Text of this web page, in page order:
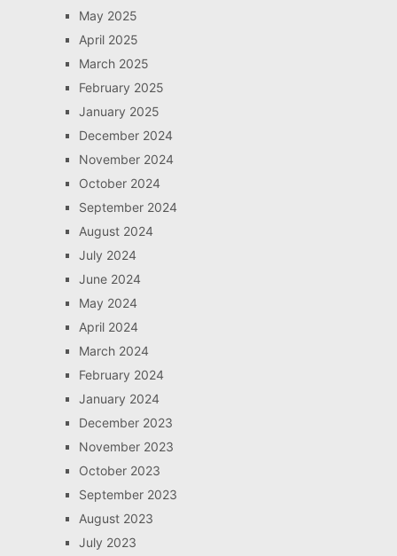
May 2025
April 2025
March 2025
February 2025
January 2025
December 2024
November 2024
October 2024
September 2024
August 2024
July 2024
June 2024
May 2024
April 2024
March 2024
February 2024
January 2024
December 2023
November 2023
October 2023
September 2023
August 2023
July 2023